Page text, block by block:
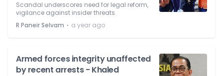
Scandal underscores need for legal reform,
vigilance against insider threats.
R Paneir Selvam ⋅ a year ago
Armed forces integrity unaffected
by recent arrests - Khaled